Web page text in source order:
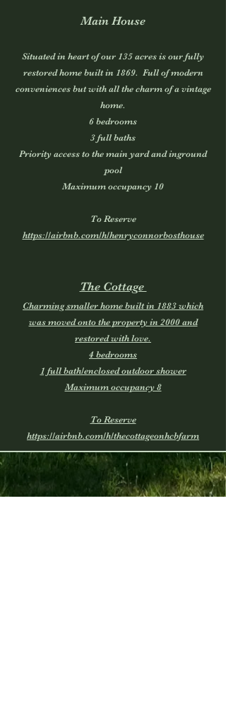
Main House
Situated in heart of our 135 acres is our fully
restored home built in 1869. Full of modern
conveniences but with all the charm of a vintage
home.
6 bedrooms
3 full baths
Priority access to the main yard and inground
pool
Maximum occupancy 10
To Reserve
https://airbnb.com/h/henryconnorbosthouse
The Cottage
Charming smaller home built in 1883 which
was moved onto the property in 2000 and
restored with love.
4 bedrooms
1 full bath/enclosed outdoor shower
Maximum occupancy 8
To Reserve
https://airbnb.com/h/thecottageonhcbfarm